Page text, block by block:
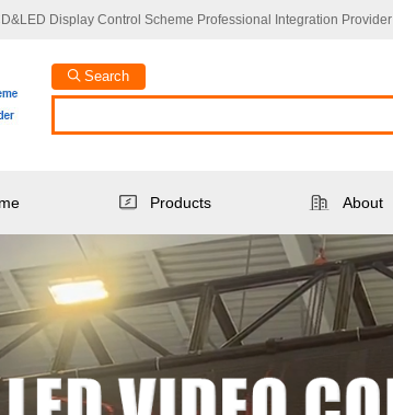
Display Control Scheme Professional Integration Provider
Search
Products About